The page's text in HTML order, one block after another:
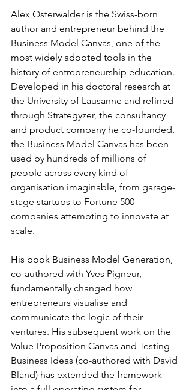
Alex Osterwalder is the Swiss-born
author and entrepreneur behind the
Business Model Canvas, one of the
most widely adopted tools in the
history of entrepreneurship education.
Developed in his doctoral research at
the University of Lausanne and refined
through Strategyzer, the consultancy
and product company he co-founded,
the Business Model Canvas has been
used by hundreds of millions of
people across every kind of
organisation imaginable, from garage-
stage startups to Fortune 500
companies attempting to innovate at
scale.
His book Business Model Generation,
co-authored with Yves Pigneur,
fundamentally changed how
entrepreneurs visualise and
communicate the logic of their
ventures. His subsequent work on the
Value Proposition Canvas and Testing
Business Ideas (co-authored with David
Bland) has extended the framework